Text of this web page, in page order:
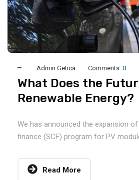
Admin Getica Comments: 0
What Does the
Renewable Energy?
We has announced the expansion
finance (SCF) program for PV
Read More